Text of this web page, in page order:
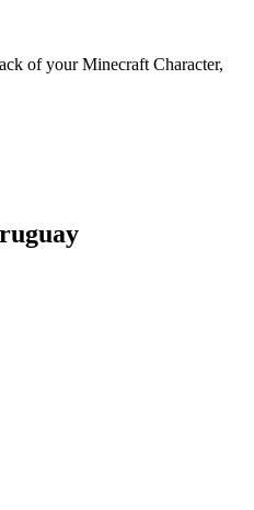
of your Minecraft Character,